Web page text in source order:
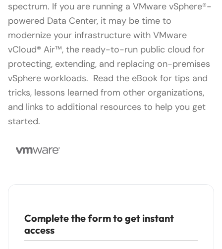
spectrum. If you are running a VMware vSphere®-
powered Data Center, it may be time to
modernize your infrastructure with VMware
vCloud® Air™, the ready-to-run public cloud for
protecting, extending, and replacing on-premises
vSphere workloads. Read the eBook for tips and
tricks, lessons learned from other organizations,
and links to additional resources to help you get
started.
Complete the form to get instant
access